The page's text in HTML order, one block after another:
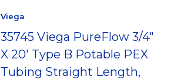
Viega
35745 Viega PureFlow 3/4"
X 20' Type B Potable PEX
Tubing Straight Length,